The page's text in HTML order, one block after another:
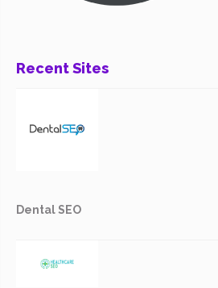
Recent Sites
Dental SEO